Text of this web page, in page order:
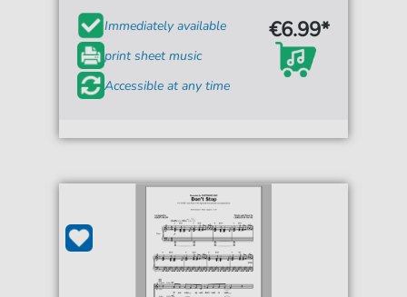
Immediately available
print sheet music
Accessible at any time
€6.99*